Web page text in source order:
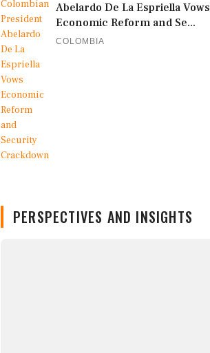
Abelardo De La Espriella Vows
Economic Reform and Se...
COLOMBIA
PERSPECTIVES AND INSIGHTS